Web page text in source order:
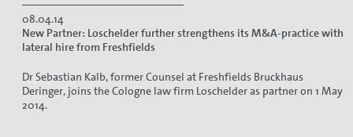
08.04.14
New Partner: Loschelder further strengthens its M&A-practice with
lateral hire from Freshfields
Dr Sebastian Kalb, former Counsel at Freshfields Bruckhaus
Deringer, joins the Cologne law firm Loschelder as partner on 1 May
2014.